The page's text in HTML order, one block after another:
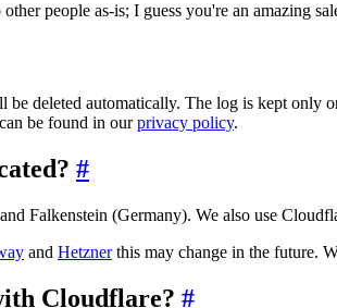
people as-is; I guess you're an amazing
deleted automatically. The log is kept only
be found in ourprivacy policy.
#
Falkenstein (Germany). We also use
and Hetznerthis may change in the future.
Cloudflare? #